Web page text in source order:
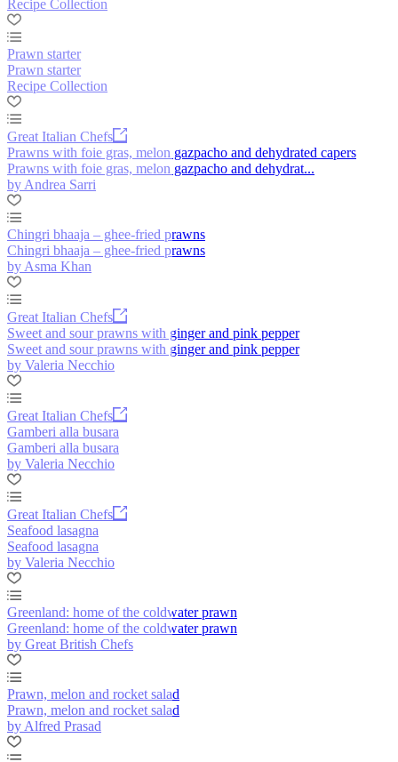
Recipe Collection
Prawn starter
Prawn starter
Recipe Collection
Great Italian Chefs
Prawns with foie gras, melon gazpacho and dehydrated capers
Prawns with foie gras, melon gazpacho and dehydrat...
by Andrea Sarri
Chingri bhaaja – ghee-fried prawns
Chingri bhaaja – ghee-fried prawns
by Asma Khan
Great Italian Chefs
Sweet and sour prawns with ginger and pink pepper
Sweet and sour prawns with ginger and pink pepper
by Valeria Necchio
Great Italian Chefs
Gamberi alla busara
Gamberi alla busara
by Valeria Necchio
Great Italian Chefs
Seafood lasagna
Seafood lasagna
by Valeria Necchio
Greenland: home of the coldwater prawn
Greenland: home of the coldwater prawn
by Great British Chefs
Prawn, melon and rocket salad
Prawn, melon and rocket salad
by Alfred Prasad